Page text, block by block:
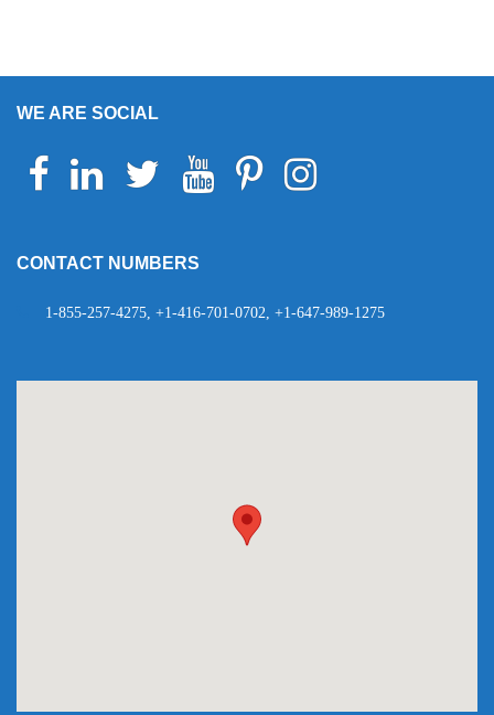
WE ARE SOCIAL
Facebook Linkedin Twitter YoutubePinterestInstagram
CONTACT NUMBERS
1-855-257-4275, +1-416-701-0702, +1-647-989-1275